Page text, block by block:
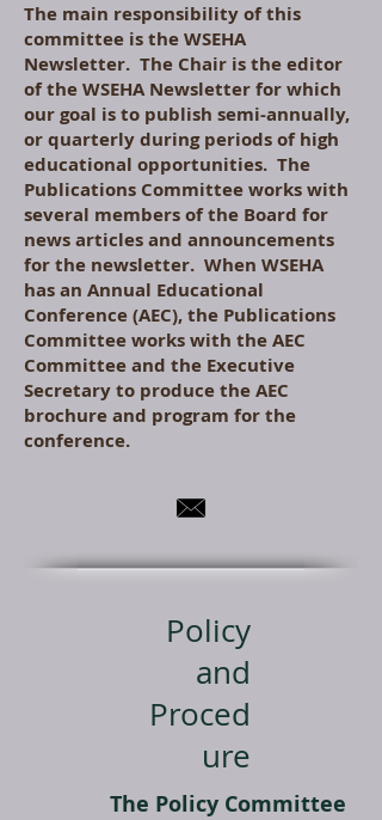
The main responsibility of this
committee is the WSEHA
Newsletter. The Chair is the editor
of the WSEHA Newsletter for which
our goal is to publish semi-annually,
or quarterly during periods of high
educational opportunities. The
Publications Committee works with
several members of the Board for
news articles and announcements
for the newsletter. When WSEHA
has an Annual Educational
Conference (AEC), the Publications
Committee works with the AEC
Committee and the Executive
Secretary to produce the AEC
brochure and program for the
conference.
Policy
and
Proced
ure
The Policy Committee